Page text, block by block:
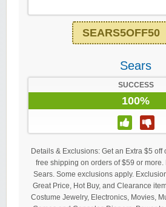
SEARS5OFF50
Sears
SUCCESS
100%
Details & Exclusions: Get an Extra $5 off
free shipping on orders of $59 or more.
Sears. Some exclusions apply.
Great Price, Hot Buy, and Clearance
Costume Jewelry, Electronics, Movies,